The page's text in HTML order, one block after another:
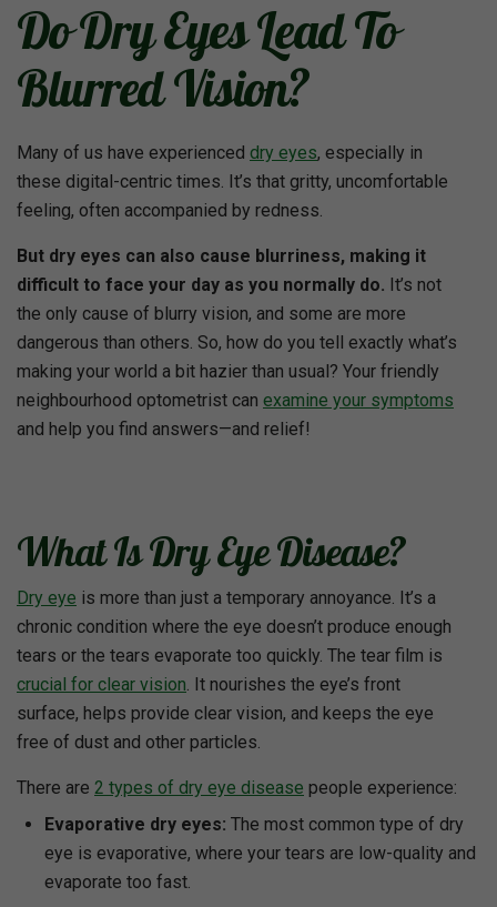
Do Dry Eyes Lead To
Blurred Vision?
Many of us have experienced dry eyes, especially in
these digital-centric times. It’s that gritty, uncomfortable
feeling, often accompanied by redness.
But dry eyes can also cause blurriness, making it
difficult to face your day as you normally do. It’s not
the only cause of blurry vision, and some are more
dangerous than others. So, how do you tell exactly what’s
making your world a bit hazier than usual? Your friendly
neighbourhood optometrist can examine your symptoms
and help you find answers—and relief!
What Is Dry Eye Disease?
Dry eye is more than just a temporary annoyance. It’s a
chronic condition where the eye doesn’t produce enough
tears or the tears evaporate too quickly. The tear film is
crucial for clear vision. It nourishes the eye’s front
surface, helps provide clear vision, and keeps the eye
free of dust and other particles.
There are 2 types of dry eye disease people experience:
Evaporative dry eyes: The most common type of dry
eye is evaporative, where your tears are low-quality and
evaporate too fast.